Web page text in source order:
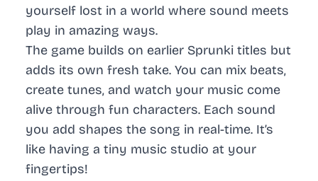
yourself lost in a world where sound meets
play in amazing ways.
The game builds on earlier Sprunki titles but
adds its own fresh take. You can mix beats,
create tunes, and watch your music come
alive through fun characters. Each sound
you add shapes the song in real-time. It’s
like having a tiny music studio at your
fingertips!